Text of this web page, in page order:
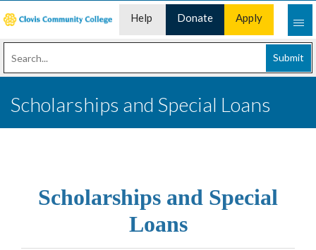
Help
Desk
Donate Apply
Now
Submit
Scholarships and Special Loans
Scholarships and Special
Loans